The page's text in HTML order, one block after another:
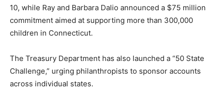
10, while Ray and Barbara Dalio announced a $75 million
commitment aimed at supporting more than 300,000
children in Connecticut.
The Treasury Department has also launched a “50 State
Challenge,” urging philanthropists to sponsor accounts
across individual states.